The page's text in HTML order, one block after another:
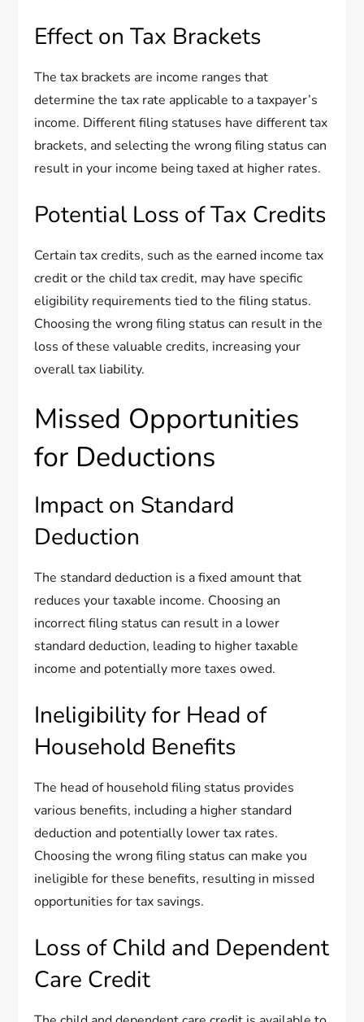
Effect on Tax Brackets
The tax brackets are income ranges that
determine the tax rate applicable to a taxpayer’s
income. Different filing statuses have different tax
brackets, and selecting the wrong filing status can
result in your income being taxed at higher rates.
Potential Loss of Tax Credits
Certain tax credits, such as the earned income tax
credit or the child tax credit, may have specific
eligibility requirements tied to the filing status.
Choosing the wrong filing status can result in the
loss of these valuable credits, increasing your
overall tax liability.
Missed Opportunities
for Deductions
Impact on Standard
Deduction
The standard deduction is a fixed amount that
reduces your taxable income. Choosing an
incorrect filing status can result in a lower
standard deduction, leading to higher taxable
income and potentially more taxes owed.
Ineligibility for Head of
Household Benefits
The head of household filing status provides
various benefits, including a higher standard
deduction and potentially lower tax rates.
Choosing the wrong filing status can make you
ineligible for these benefits, resulting in missed
opportunities for tax savings.
Loss of Child and Dependent
Care Credit